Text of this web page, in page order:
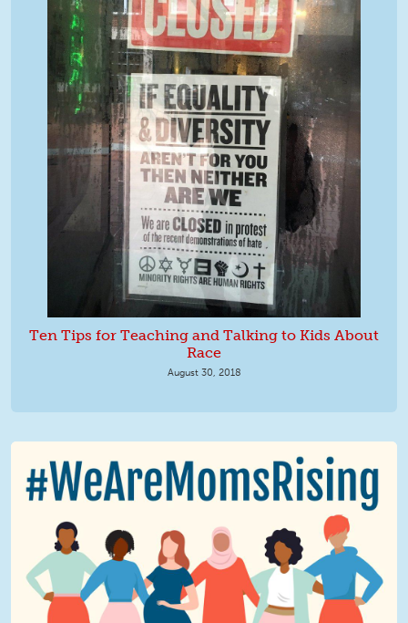
Ten Tips for Teaching and Talking to Kids About
Race
August 30, 2018
We Are MomsRising Graphic 2.jpg